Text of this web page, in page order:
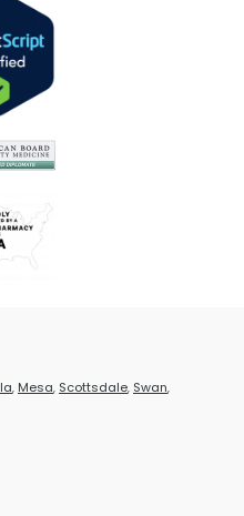
, Mesa, Scottsdale, Swan,